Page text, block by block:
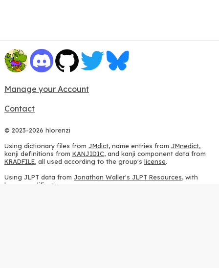
Manage your Account
Contact
© 2023-2026 hlorenzi
Using dictionary files from JMdict, name entries from JMnedict,
kanji definitions from KANJIDIC, and kanji component data from
KRADFILE, all used according to the group's license.
Using JLPT data from Jonathan Waller's JLPT Resources, with
heavy modifications.